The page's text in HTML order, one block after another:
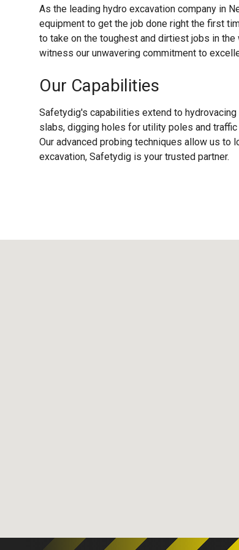
As the leading hydro excavation company in
equipment to get the job done right the first
to take on the toughest and dirtiest jobs in
witness our unwavering commitment to
Our Capabilities
Safetydig's capabilities extend to
slabs, digging holes for utility poles and
Our advanced probing techniques allow us
excavation, Safetydig is your trusted partner.